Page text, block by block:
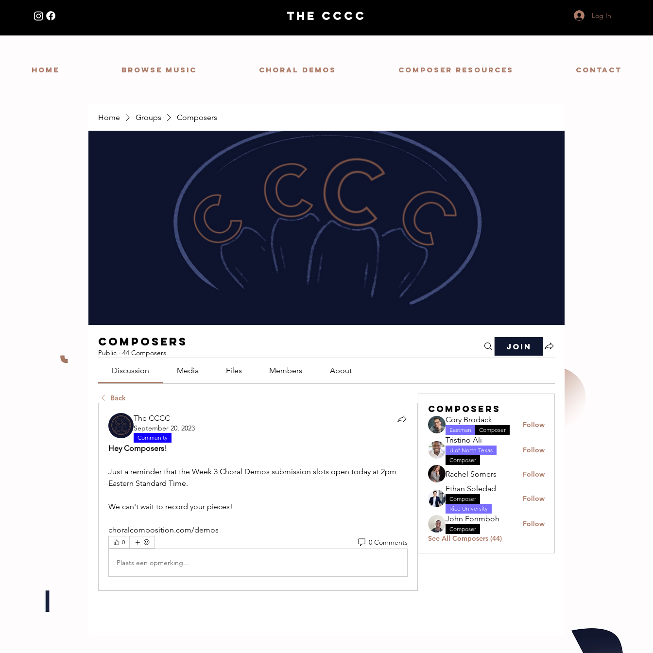
Log In
THE CCCC
HOME Browse Music Choral demos Composer Resources Contact
Home Groups Composers
Composers
Public · 44 Composers
Join
Discussion Media Files Members About
Back
The CCCC
September 20, 2023
Community
Hey Composers!
Just a reminder that the Week 3 Choral Demos submission slots open today at 2pm
Eastern Standard Time.
We can't wait to record your pieces!
choralcomposition.com/demos
0 0 Comments
Plaats een opmerking...
Composers
Cory Brodack
Eastman Composer
Follow
Tristino Ali
U of North Texas
Composer
Follow
Rachel Somers Follow
Ethan Soledad
Composer
Rice University
Follow
John Fonmboh
Composer
Follow
See All Composers (44)